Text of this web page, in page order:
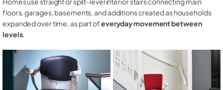
floors, garages, basements, and additions created as households
expanded over time, as part ofeveryday movement between
levels.